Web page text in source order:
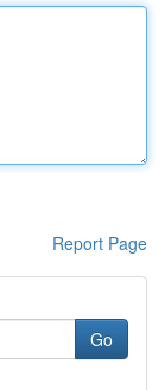
Report Page
Go